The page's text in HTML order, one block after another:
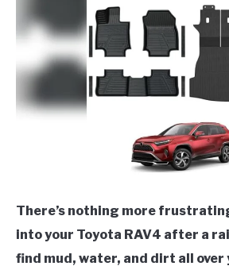
ABOUT RACK REVEAL
There’s nothing more
into your Toyota RAV4 after a
find mud, water, and dirt all over